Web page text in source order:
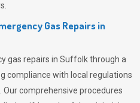
Gas Repairs in
gas repairs in Suffolk through a
compliance with local regulations
comprehensive procedures